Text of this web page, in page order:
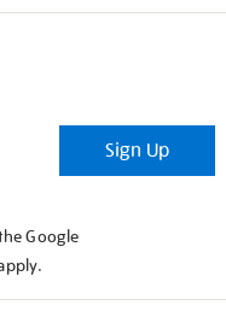
Sign Up
Google